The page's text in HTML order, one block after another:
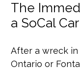
The
a SoCal
After a wreck
Ontario or